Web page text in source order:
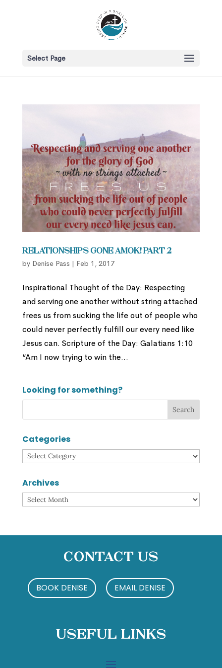
Select Page
Relationships Gone Amok! Part 2
by Denise Pass | Feb 1, 2017
Inspirational Thought of the Day: Respecting
and serving one another without string attached
frees us from sucking the life out of people who
could never perfectly fulfill our every need like
Jesus can. Scripture of the Day: Galatians 1:10
“Am I now trying to win the...
Looking for something?
Categories
Categories
Archives
Archives
Contact Us
BOOK DENISE EMAIL DENISE
Useful Links